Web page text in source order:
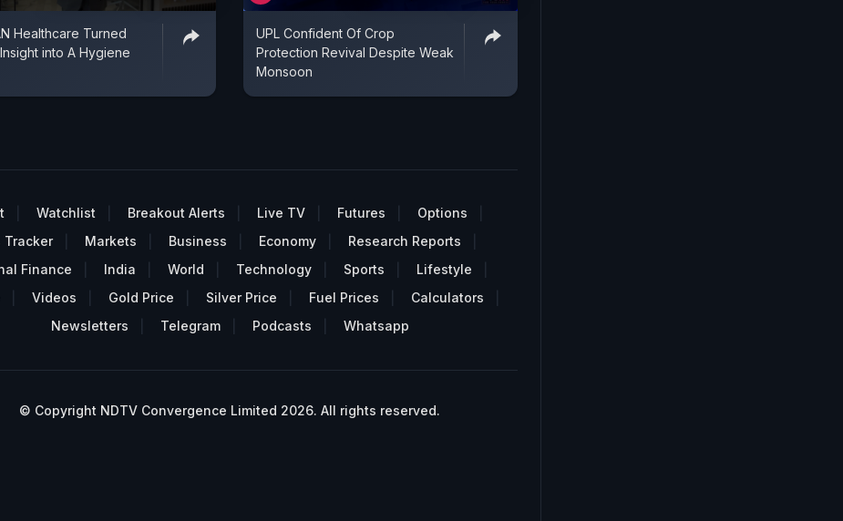
Healthcare Turned
into A Hygiene
UPL Confident Of Crop
Protection Revival Despite Weak
Monsoon
Watchlist Breakout Alerts Live TV Futures
Options
Tracker
Markets Business Economy
Research Reports
Finance
India World Technology Sports
Lifestyle
Videos Gold Price Silver Price Fuel Prices
Calculators
Newsletters
Telegram Podcasts Whatsapp
© Copyright NDTV Convergence Limited 2026. All rights reserved.